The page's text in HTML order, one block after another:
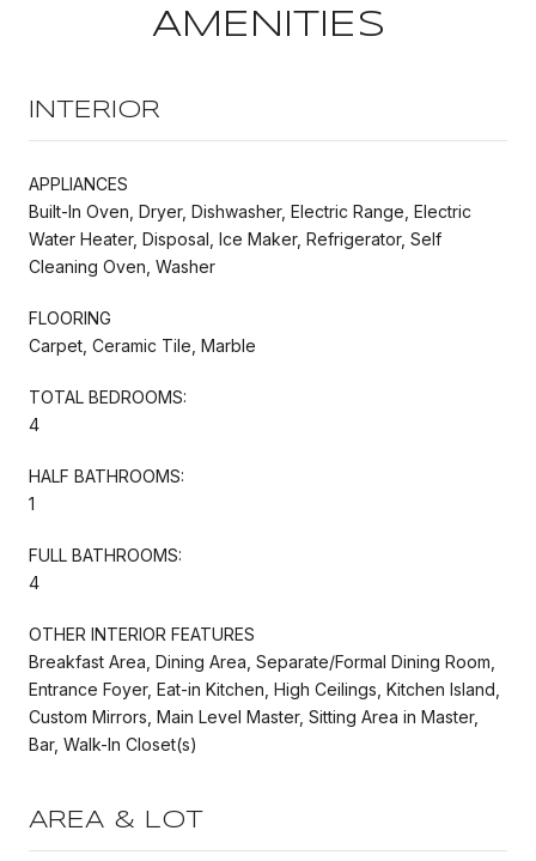
AMENITIES
INTERIOR
APPLIANCES
Built-In Oven, Dryer, Dishwasher, Electric Range, Electric
Water Heater, Disposal, Ice Maker, Refrigerator, Self
Cleaning Oven, Washer
FLOORING
Carpet, Ceramic Tile, Marble
TOTAL BEDROOMS:
4
HALF BATHROOMS:
1
FULL BATHROOMS:
4
OTHER INTERIOR FEATURES
Breakfast Area, Dining Area, Separate/Formal Dining Room,
Entrance Foyer, Eat-in Kitchen, High Ceilings, Kitchen Island,
Custom Mirrors, Main Level Master, Sitting Area in Master,
Bar, Walk-In Closet(s)
AREA & LOT